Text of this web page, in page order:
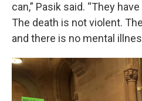
can,” Pasik said. “They
The death is not violent.
and there is no mental